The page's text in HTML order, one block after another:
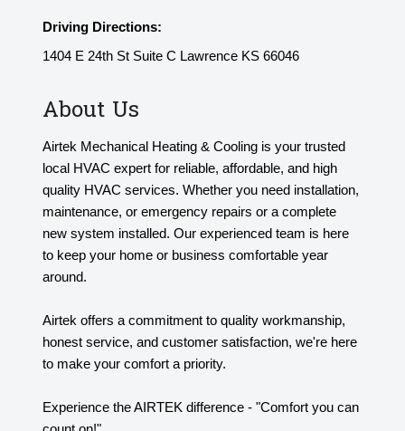
Driving Directions:
1404 E 24th St Suite C Lawrence KS 66046
About Us
Airtek Mechanical Heating & Cooling is your trusted
local HVAC expert for reliable, affordable, and high
quality HVAC services. Whether you need installation,
maintenance, or emergency repairs or a complete
new system installed. Our experienced team is here
to keep your home or business comfortable year
around.
Airtek offers a commitment to quality workmanship,
honest service, and customer satisfaction, we're here
to make your comfort a priority.
Experience the AIRTEK difference - "Comfort you can